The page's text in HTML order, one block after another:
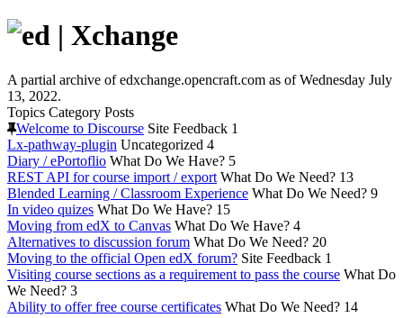
A partial archive of edxchange.opencraft.com as of Wednesday July
13, 2022.
Topics Category Posts
Welcome to Discourse Site Feedback 1
Lx-pathway-plugin Uncategorized 4
Diary / ePortoflio What Do We Have? 5
REST API for course import / export What Do We Need? 13
Blended Learning / Classroom Experience What Do We Need? 9
In video quizes What Do We Have? 15
Moving from edX to Canvas What Do We Have? 4
Alternatives to discussion forum What Do We Need? 20
Moving to the official Open edX forum? Site Feedback 1
Visiting course sections as a requirement to pass the course What Do
We Need? 3
Ability to offer free course certificates What Do We Need? 14